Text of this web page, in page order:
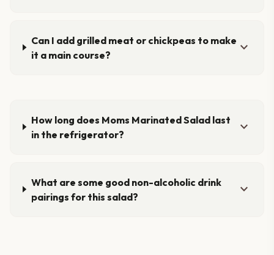
Can I add grilled meat or chickpeas to make
it a main course?
expand_more
How long does Moms Marinated Salad last
in the refrigerator?
expand_more
What are some good non-alcoholic drink
pairings for this salad?
expand_more